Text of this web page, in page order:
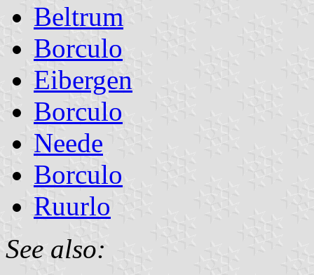
Beltrum
Borculo
Eibergen
Borculo
Neede
Borculo
Ruurlo
See also: